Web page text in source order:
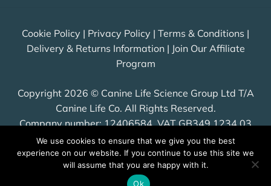
Cookie Policy | Privacy Policy | Terms & Conditions |
Delivery & Returns Information| Join Our Affiliate
Program
Copyright 2026 © Canine Life Science Group Ltd T/A
Canine Life Co. All Rights Reserved.
Company number: 12406584, VAT GB349 1234 03
PayPal Stripe
We use cookies to ensure that we give you the best
experience on our website. If you continue to use this site we
will assume that you are happy with it.
Ok